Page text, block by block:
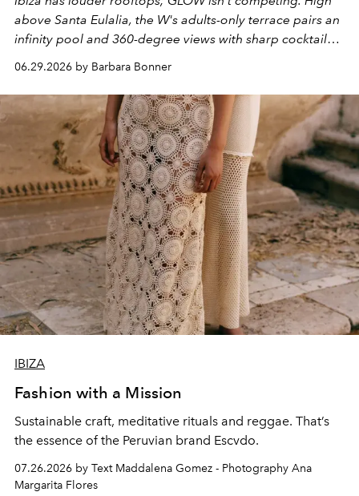
above Santa Eulalia, the W's adults-only terrace pairs an
infinity pool and 360-degree views with sharp cocktails
and weekend DJ sets - and when the light turns golden,
it becomes the east coast's best seat for the end of the
day. No room key required.
06.29.2026 by Barbara Bonner
IBIZA
Fashion with a Mission
Sustainable craft, meditative rituals and reggae. That’s
the essence of the Peruvian brand Escvdo.
07.26.2026 by Text Maddalena Gomez - Photography Ana
Margarita Flores